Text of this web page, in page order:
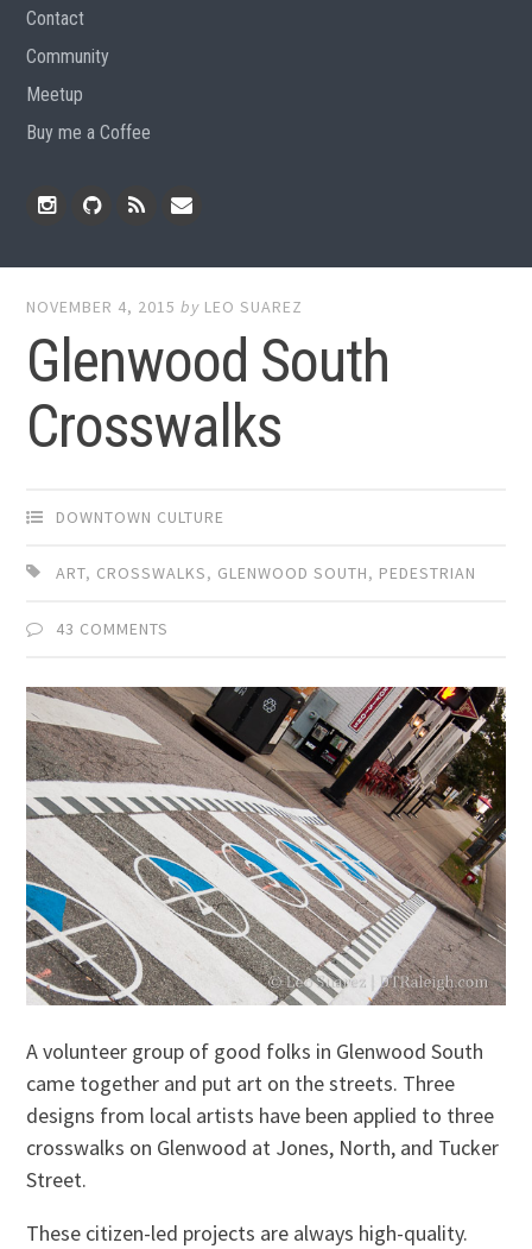
Contact
Community
Meetup
Buy me a Coffee
NOVEMBER 4, 2015 by LEO SUAREZ
Glenwood South
Crosswalks
DOWNTOWN CULTURE
ART, CROSSWALKS, GLENWOOD SOUTH, PEDESTRIAN
43 COMMENTS
A volunteer group of good folks in Glenwood South
came together and put art on the streets. Three
designs from local artists have been applied to three
crosswalks on Glenwood at Jones, North, and Tucker
Street.
These citizen-led projects are always high-quality.